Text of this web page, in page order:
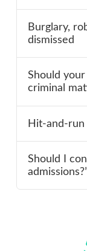
Burglary,
dismissed
Should
criminal
Hit-and-run
Should I